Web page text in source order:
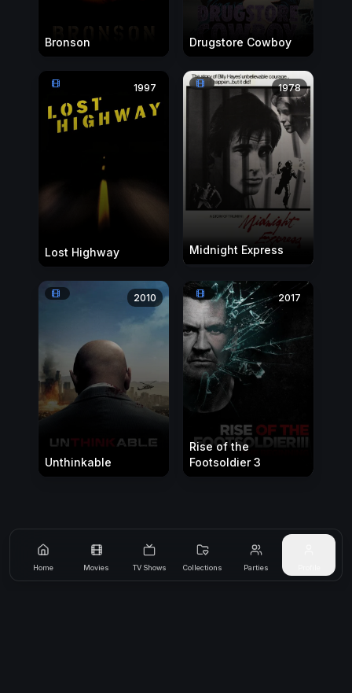
Home Movies TV Shows Collections Parties
Bronson Drugstore Cowboy
1997
Lost Highway
1978
Midnight Express
2010
Unthinkable
2017
Rise of the
Footsoldier 3